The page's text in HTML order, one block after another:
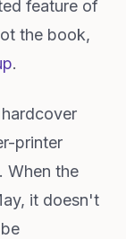
feature of
the book,
.
printer
When the
it doesn't